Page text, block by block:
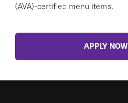
(AVA)-certified menu items.
APPLY NOW